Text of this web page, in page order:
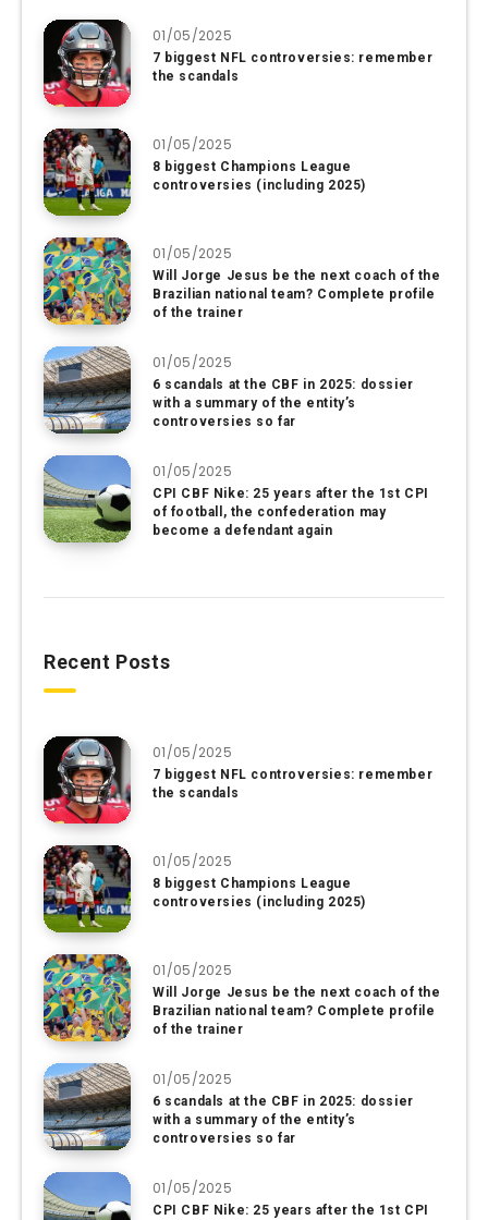
01/05/2025
7 biggest NFL controversies: remember
the scandals
01/05/2025
8 biggest Champions League
controversies (including 2025)
01/05/2025
Will Jorge Jesus be the next coach of the
Brazilian national team? Complete profile
of the trainer
01/05/2025
6 scandals at the CBF in 2025: dossier
with a summary of the entity’s
controversies so far
01/05/2025
CPI CBF Nike: 25 years after the 1st CPI
of football, the confederation may
become a defendant again
Recent Posts
01/05/2025
7 biggest NFL controversies: remember
the scandals
01/05/2025
8 biggest Champions League
controversies (including 2025)
01/05/2025
Will Jorge Jesus be the next coach of the
Brazilian national team? Complete profile
of the trainer
01/05/2025
6 scandals at the CBF in 2025: dossier
with a summary of the entity’s
controversies so far
01/05/2025
CPI CBF Nike: 25 years after the 1st CPI